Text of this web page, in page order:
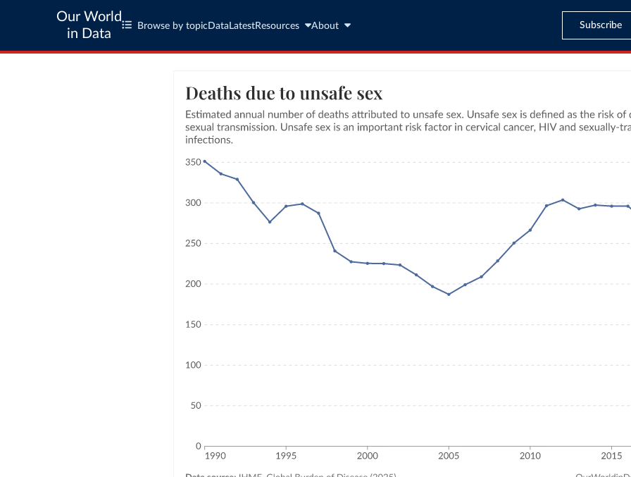
Our World
in Data
Browse by topic Data LatestResources About Subscribe